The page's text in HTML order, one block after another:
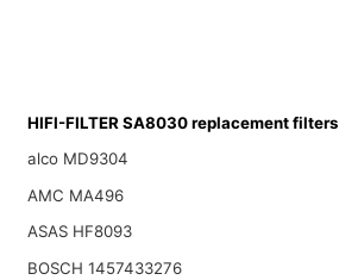
HIFI-FILTER SA8030 replacement filters
alco MD9304
AMC MA496
ASAS HF8093
BOSCH 1457433276